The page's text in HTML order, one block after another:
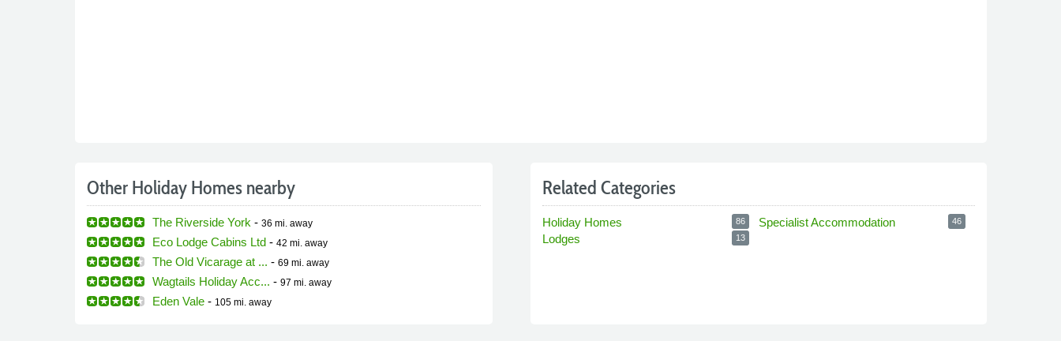
Other Holiday Homes nearby
The Riverside York - 36 mi. away
Eco Lodge Cabins Ltd- 42 mi. away
The Old Vicarage at ... - 69 mi. away
Wagtails Holiday Acc... - 97 mi. away
Eden Vale- 105 mi. away
Related Categories
Holiday Homes 86
Lodges 13
Specialist Accommodation 46